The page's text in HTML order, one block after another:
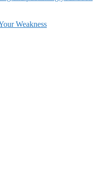
Weakness